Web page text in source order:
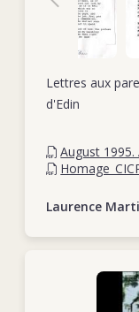
Lettres aux
d'Edin
August
Laurence